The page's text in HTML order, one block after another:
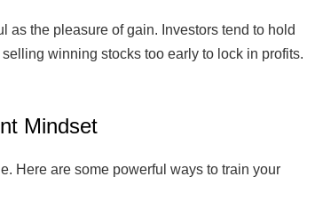
as the pleasure of gain. Investors tend to hold
winning stocks too early to lock in profits.
Mindset
Here are some powerful ways to train your